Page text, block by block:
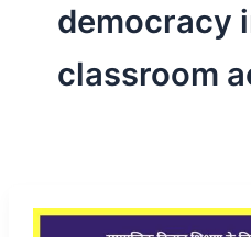
democracy
classroom